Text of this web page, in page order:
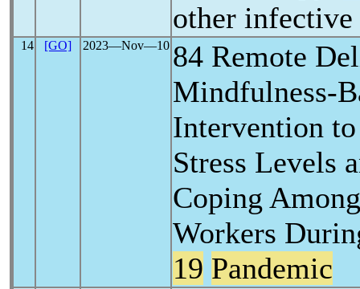
other
14 [GO] 2023―Nov―10 84 Remote
Mindfulness-
Intervention to
Stress Levels
Coping
Workers
19 Pandemic